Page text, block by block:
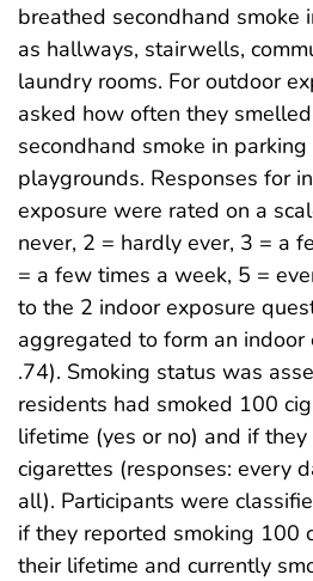
breathed secondhand smoke
as hallways, stairwells,
laundry rooms. For outdoor
asked how often they
secondhand smoke in
playgrounds. Responses for
exposure were rated on a
never, 2 = hardly ever, 3 = a
= a few times a week, 5 =
to the 2 indoor exposure
aggregated to form an indoor
.74). Smoking status was
residents had smoked 100
lifetime (yes or no) and if
cigarettes (responses: every
all). Participants were
if they reported smoking 100
their lifetime and currently